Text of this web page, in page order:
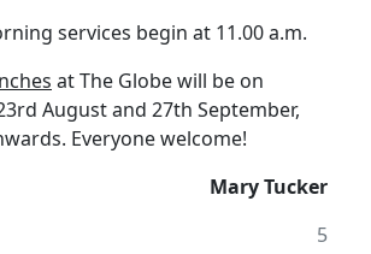
services begin at 11.00 a.m.
at The Globe will be on
August and 27th September,
Everyone welcome!
Mary Tucker
5